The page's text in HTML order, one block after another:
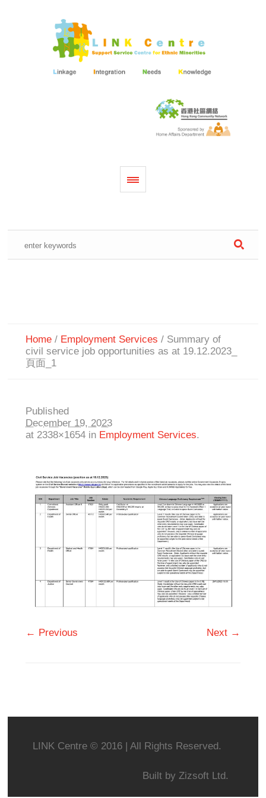
Home / Employment Services / Summary of
civil service job opportunities as at 19.12.2023_
頁面_1
Published
December 19, 2023
at 2338×1654 in Employment Services.
← Previous Next →
LINK Centre © 2016 | All Rights Reserved.
Built by Zizsoft Ltd.